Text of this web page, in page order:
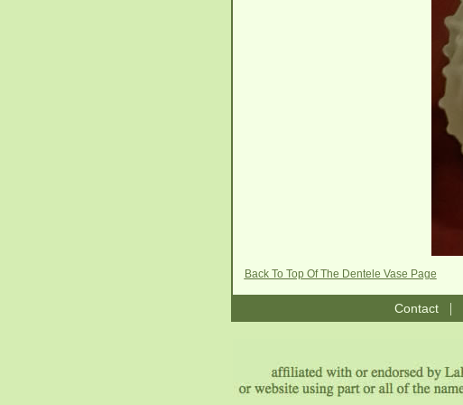
Back To Top Of The Dentele Vase Page
Contact|